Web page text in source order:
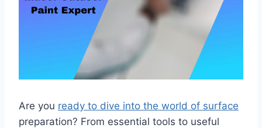
Are you ready to dive into the world of surface
preparation? From essential tools to useful